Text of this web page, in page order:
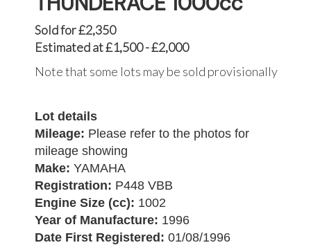
Sold for £2,350
Estimated at £1,500 - £2,000
Note that some lots may be sold provisionally
Lot details
Mileage: Please refer to the photos for
mileage showing
Make: YAMAHA
Registration: P448 VBB
Engine Size (cc): 1002
Year of Manufacture: 1996
Date First Registered: 01/08/1996